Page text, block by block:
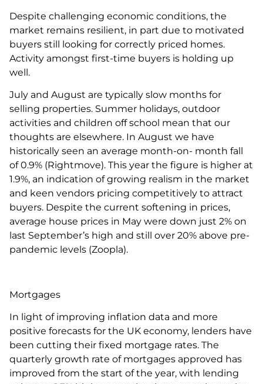
Despite challenging economic conditions, the
market remains resilient, in part due to motivated
buyers still looking for correctly priced homes.
Activity amongst first-time buyers is holding up
well.
July and August are typically slow months for
selling properties. Summer holidays, outdoor
activities and children off school mean that our
thoughts are elsewhere. In August we have
historically seen an average month-on- month fall
of 0.9% (Rightmove). This year the figure is higher at
1.9%, an indication of growing realism in the market
and keen vendors pricing competitively to attract
buyers. Despite the current softening in prices,
average house prices in May were down just 2% on
last September’s high and still over 20% above pre-
pandemic levels (Zoopla).
Mortgages
In light of improving inflation data and more
positive forecasts for the UK economy, lenders have
been cutting their fixed mortgage rates. The
quarterly growth rate of mortgages approved has
improved from the start of the year, with lending